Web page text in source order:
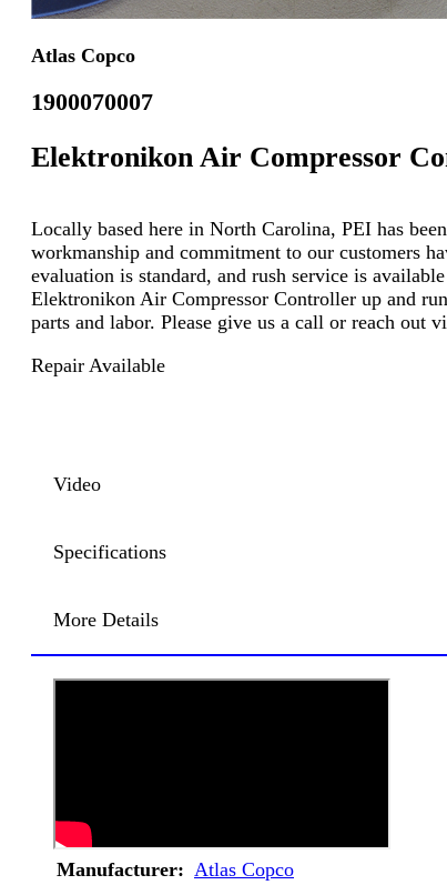
Atlas Copco
1900070007
Elektronikon Air Compressor
Locally based here in North Carolina, PEI has
workmanship and commitment to our customers
evaluation is standard, and rush service is
Elektronikon Air Compressor Controller up and
parts and labor. Please give us a call or reach
Repair Available
Video
Specifications
More Details
Manufacturer: Atlas Copco